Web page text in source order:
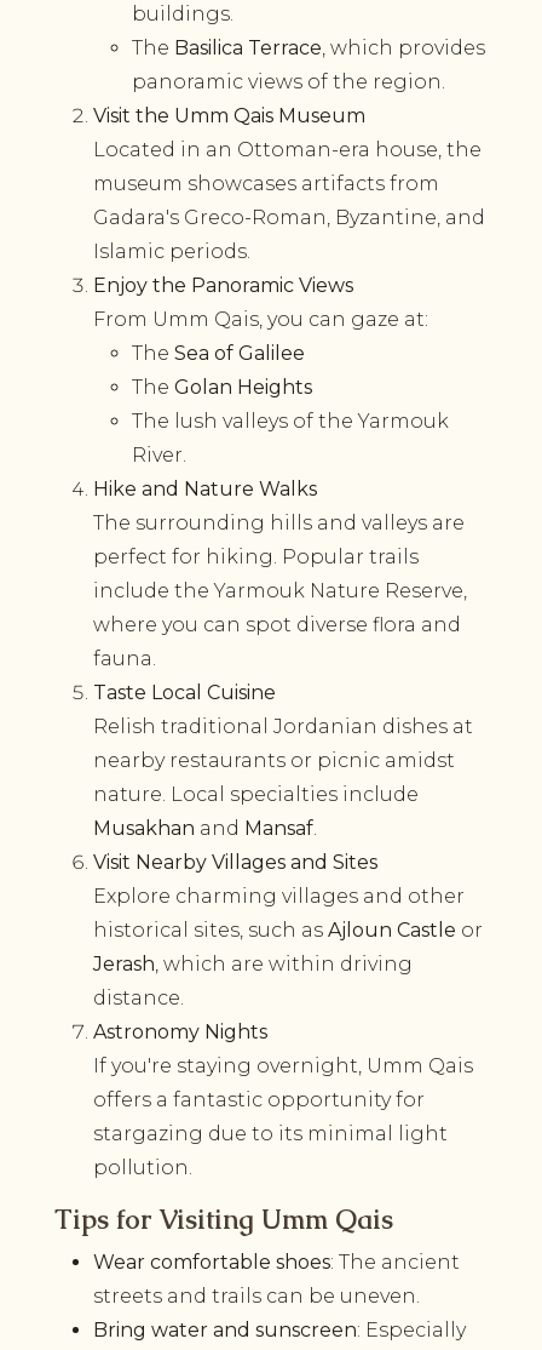
buildings.
The Basilica Terrace, which provides
panoramic views of the region.
Visit the Umm Qais Museum
Located in an Ottoman-era house, the
museum showcases artifacts from
Gadara's Greco-Roman, Byzantine, and
Islamic periods.
Enjoy the Panoramic Views
From Umm Qais, you can gaze at:
The Sea of Galilee
The Golan Heights
The lush valleys of the Yarmouk
River.
Hike and Nature Walks
The surrounding hills and valleys are
perfect for hiking. Popular trails
include the Yarmouk Nature Reserve,
where you can spot diverse flora and
fauna.
Taste Local Cuisine
Relish traditional Jordanian dishes at
nearby restaurants or picnic amidst
nature. Local specialties include
Musakhan and Mansaf.
Visit Nearby Villages and Sites
Explore charming villages and other
historical sites, such as Ajloun Castle or
Jerash, which are within driving
distance.
Astronomy Nights
If you're staying overnight, Umm Qais
offers a fantastic opportunity for
stargazing due to its minimal light
pollution.
Tips for Visiting Umm Qais
Wear comfortable shoes: The ancient
streets and trails can be uneven.
Bring water and sunscreen: Especially